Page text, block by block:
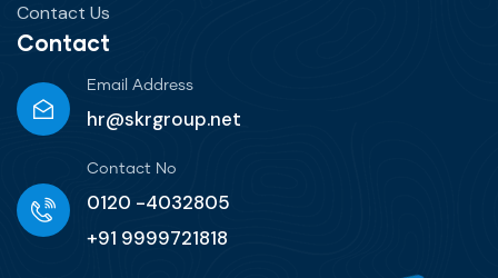
Contact Us
Contact
Email Address
hr@skrgroup.net
Contact No
0120 -4032805
+91 9999721818